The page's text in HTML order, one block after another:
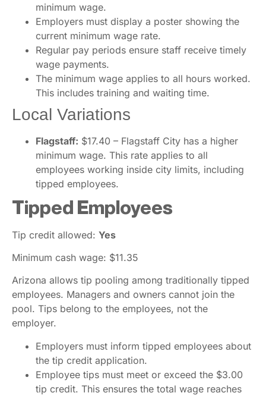
minimum wage.
Employers must display a poster showing the
current minimum wage rate.
Regular pay periods ensure staff receive timely
wage payments.
The minimum wage applies to all hours worked.
This includes training and waiting time.
Local Variations
Flagstaff: $17.40 – Flagstaff City has a higher
minimum wage. This rate applies to all
employees working inside city limits, including
tipped employees.
Tipped Employees
Tip credit allowed: Yes
Minimum cash wage: $11.35
Arizona allows tip pooling among traditionally tipped
employees. Managers and owners cannot join the
pool. Tips belong to the employees, not the
employer.
Employers must inform tipped employees about
the tip credit application.
Employee tips must meet or exceed the $3.00
tip credit. This ensures the total wage reaches